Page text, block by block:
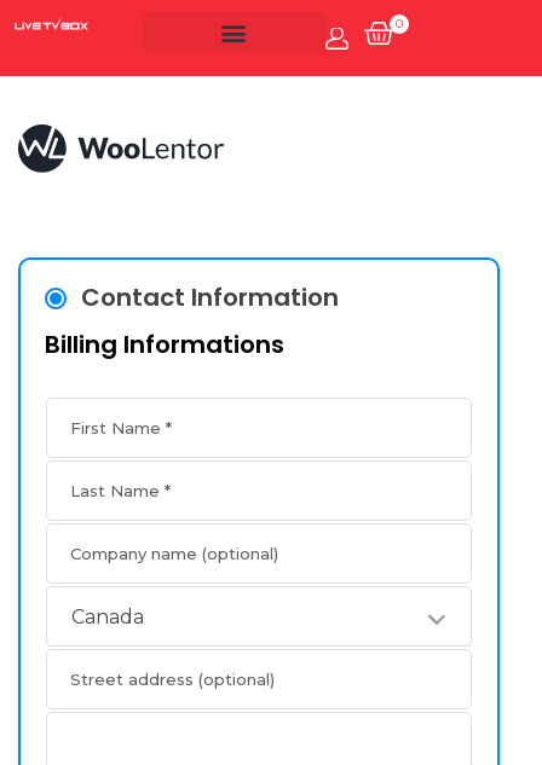
Account
0
Contact Information
Billing Informations
First Name *
Last Name *
Company name (optional)
Canada
Street address (optional)